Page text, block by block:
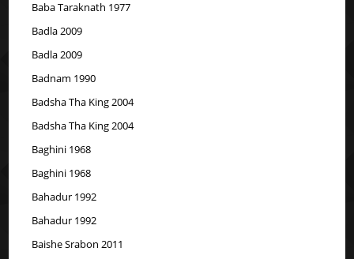
Baba Taraknath 1977
Badla 2009
Badla 2009
Badnam 1990
Badsha Tha King 2004
Badsha Tha King 2004
Baghini 1968
Baghini 1968
Bahadur 1992
Bahadur 1992
Baishe Srabon 2011